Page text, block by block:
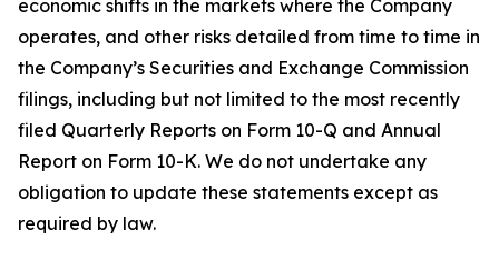
economic shifts in the markets where the Company
operates, and other risks detailed from time to time in
the Company’s Securities and Exchange Commission
filings, including but not limited to the most recently
filed Quarterly Reports on Form 10-Q and Annual
Report on Form 10-K. We do not undertake any
obligation to update these statements except as
required by law.